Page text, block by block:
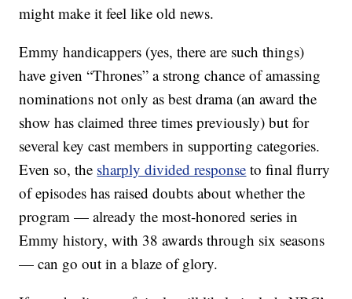
might make it feel like old news.
Emmy handicappers (yes, there are such things)
have given “Thrones” a strong chance of amassing
nominations not only as best drama (an award the
show has claimed three times previously) but for
several key cast members in supporting categories.
Even so, the sharply divided response to final flurry
of episodes has raised doubts about whether the
program — already the most-honored series in
Emmy history, with 38 awards through six seasons
— can go out in a blaze of glory.